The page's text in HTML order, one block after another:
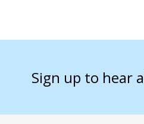
Sign up to hear